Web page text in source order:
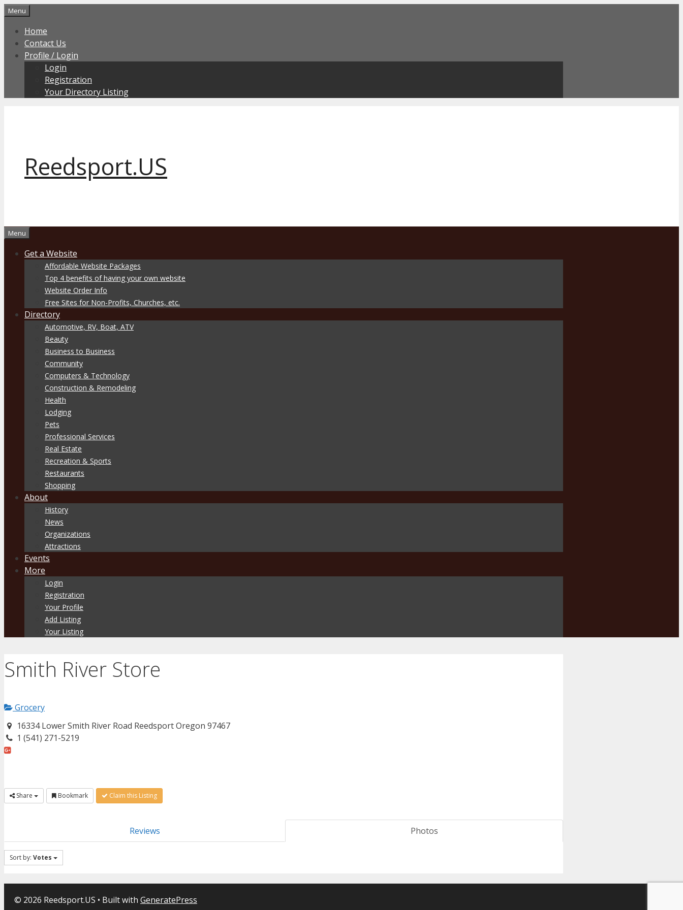
Skip
content
Menu
Home
Contact Us
Profile / Login
Login
Registration
Your Directory Listing
Reedsport.US
Menu
Get a Website
Affordable Website Packages
Top 4 benefits of having your own website
Website Order Info
Free Sites for Non-Profits, Churches, etc.
Directory
Automotive, RV, Boat, ATV
Beauty
Business to Business
Community
Computers & Technology
Construction & Remodeling
Health
Lodging
Pets
Professional Services
Real Estate
Recreation & Sports
Restaurants
Shopping
About
History
News
Organizations
Attractions
Events
More
Login
Registration
Your Profile
Add Listing
Your Listing
Smith River Store
Grocery
16334 Lower Smith River Road Reedsport Oregon 97467
1 (541) 271-5219
Share Bookmark Claim this Listing
Reviews Photos
Sort by: Votes
© 2026 Reedsport.US • Built with GeneratePress